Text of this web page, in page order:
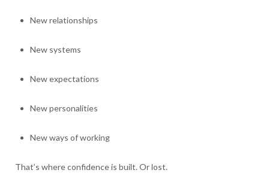
New relationships
New systems
New expectations
New personalities
New ways of working
That’s where confidence is built. Or lost.